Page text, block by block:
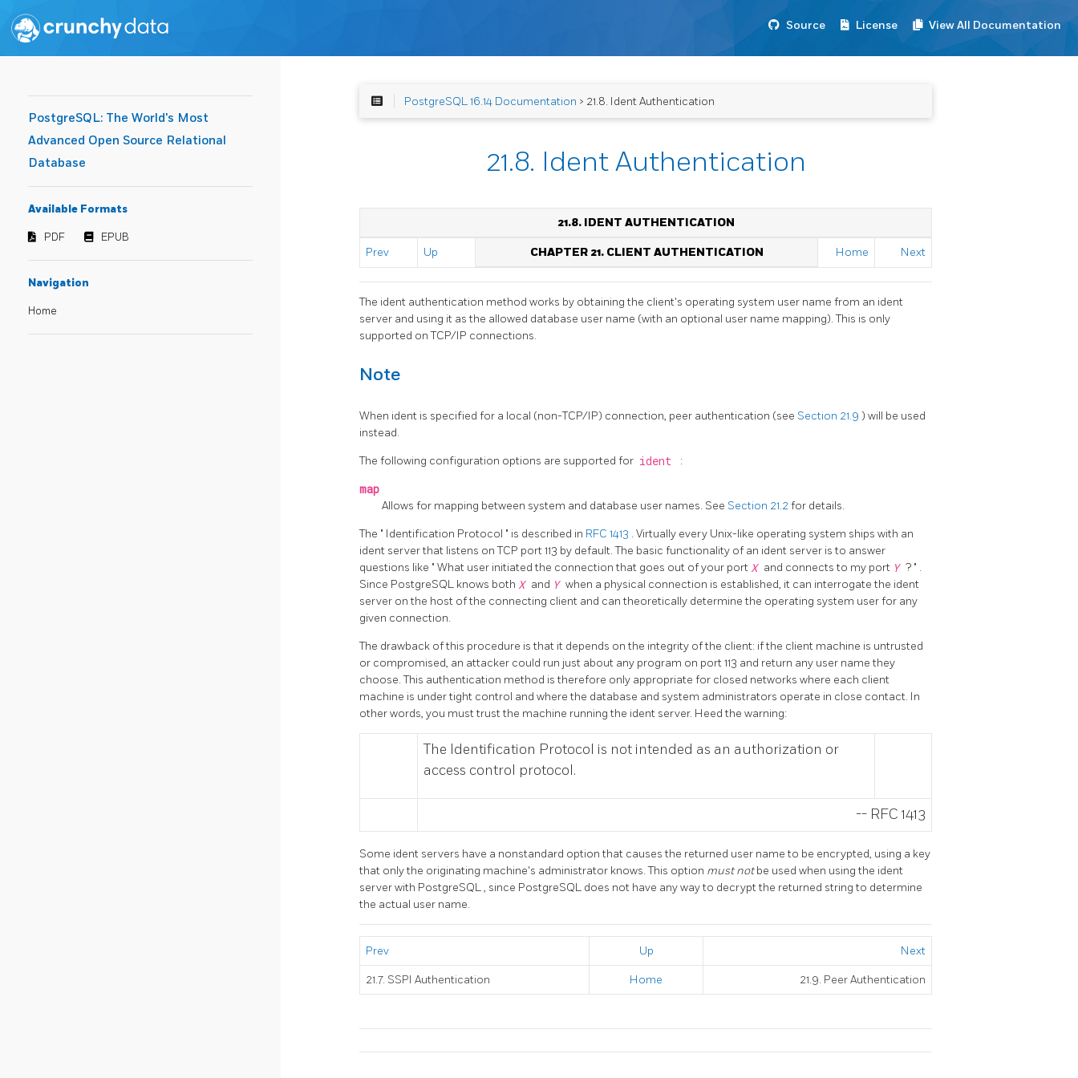
Source License View All Documentation
PostgreSQL: The World's Most
Advanced Open Source Relational
Database
Available Formats
PDF EPUB
Navigation
Home
PostgreSQL 16.14 Documentation > 21.8. Ident Authentication
21.8. Ident Authentication
21.8. IDENT AUTHENTICATION
Prev Up CHAPTER 21. CLIENT AUTHENTICATION Home Next
The ident authentication method works by obtaining the client's operating system user name from an ident
server and using it as the allowed database user name (with an optional user name mapping). This is only
supported on TCP/IP connections.
Note
When ident is specified for a local (non-TCP/IP) connection, peer authentication (see Section 21.9 ) will be used
instead.
The following configuration options are supported for ident :
map
Allows for mapping between system and database user names. See Section 21.2for details.
The " Identification Protocol " is described in RFC 1413 . Virtually every Unix-like operating system ships with an
ident server that listens on TCP port 113 by default. The basic functionality of an ident server is to answer
questions like " What user initiated the connection that goes out of your port X and connects to my port Y ? " .
Since PostgreSQL knows both X and Y when a physical connection is established, it can interrogate the ident
server on the host of the connecting client and can theoretically determine the operating system user for any
given connection.
The drawback of this procedure is that it depends on the integrity of the client: if the client machine is untrusted
or compromised, an attacker could run just about any program on port 113 and return any user name they
choose. This authentication method is therefore only appropriate for closed networks where each client
machine is under tight control and where the database and system administrators operate in close contact. In
other words, you must trust the machine running the ident server. Heed the warning:
The Identification Protocol is not intended as an authorization or
access control protocol.
-- RFC 1413
Some ident servers have a nonstandard option that causes the returned user name to be encrypted, using a key
that only the originating machine's administrator knows. This option must notbe used when using the ident
server with PostgreSQL, since PostgreSQL does not have any way to decrypt the returned string to determine
the actual user name.
Prev Up Next
21.7. SSPI Authentication Home 21.9. Peer Authentication